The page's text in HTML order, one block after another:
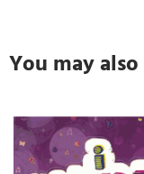
You may